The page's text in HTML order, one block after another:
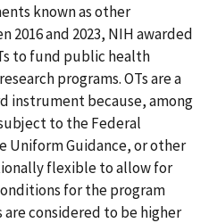
known as other
2016 and 2023, NIH awarded
to fund public health
programs. OTs are a
instrument because, among
to the Federal
Uniform Guidance, or other
flexible to allow for
for the program
are considered to be higher